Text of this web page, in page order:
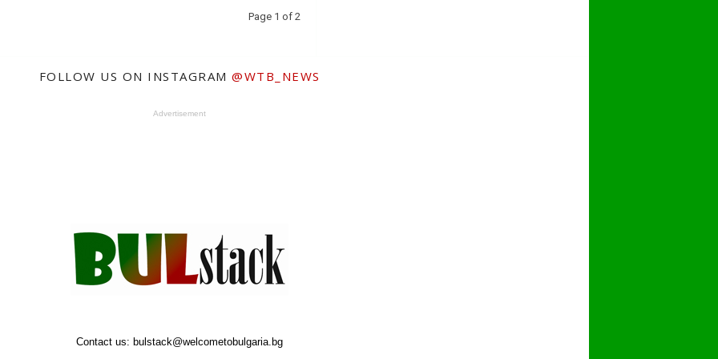
Page 1 of 2
FOLLOW US ON INSTAGRAM @WTB_NEWS
Advertisement
Contact us: bulstack@welcometobulgaria.bg